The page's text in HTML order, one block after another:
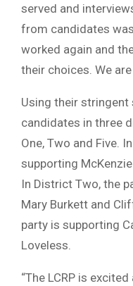
served and
from candidates
worked again and
their choices. We
Using their stringent
candidates in three
One, Two and Five.
supporting
In District Two, the
Mary Burkett and
party is supporting
Loveless.
“The LCRP is